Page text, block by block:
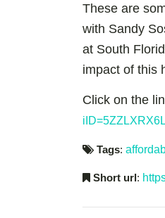
These are
with Sandy
at South
impact of this
Click on the
Tags:
Short url: